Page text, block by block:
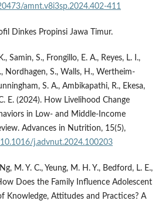
amnt.v8i3sp.2024.402-411
Dinkes Propinsi Jawa Timur.
Samin, S., Frongillo, E. A., Reyes, L. I.,
Nordhagen, S., Walls, H., Wertheim-
S. A., Ambikapathi, R., Ekesa,
E. (2024). How Livelihood Change
in Low- and Middle-Income
Advances in Nutrition, 15(5),
j.advnut.2024.100203
M. Y. C., Yeung, M. H. Y., Bedford, L. E.,
Does the Family Influence Adolescent
Knowledge, Attitudes and Practices? A